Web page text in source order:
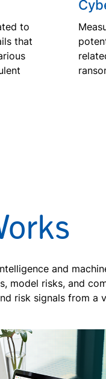
to
that
and
model risks, and
risk signals from a